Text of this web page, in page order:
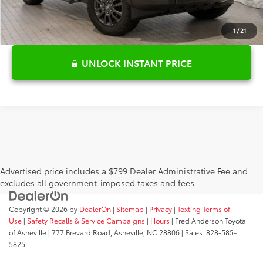
1 / 21
UNLOCK INSTANT PRICE
Advertised price includes a $799 Dealer Administrative Fee and
excludes all government-imposed taxes and fees.
Copyright © 2026 by DealerOn | Sitemap | Privacy | Texting Terms of
Use | Safety Recalls & Service Campaigns | Hours | Fred Anderson Toyota
of Asheville | 777 Brevard Road, Asheville, NC 28806 | Sales:828-585-
5825